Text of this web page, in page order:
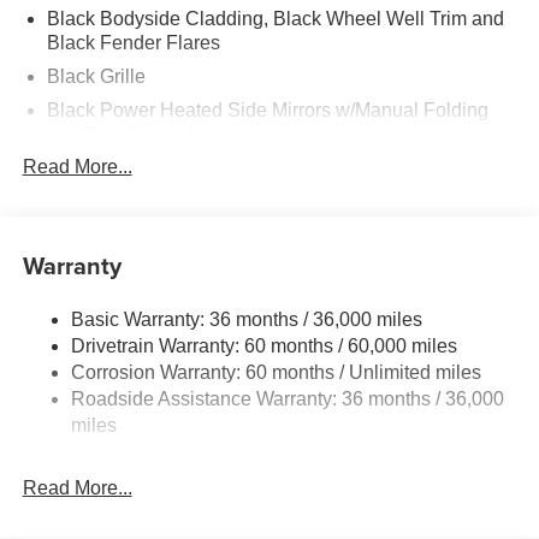
Black Bodyside Cladding, Black Wheel Well Trim and
Black Fender Flares
Black Grille
Black Power Heated Side Mirrors w/Manual Folding
Black Rear Bumper w/Black Rub Strip/Fascia Accent
Body-Colored Door Handles
Accent and Metal-Look Bumper Insert
Compact Spare Tire Mounted Inside Under Cargo
Deep Tinted Glass
Express Open/Close Sliding And Tilting Glass 1st And
Fixed Rear Window w/Wiper and Defroster
Read More...
Warranty
Basic Warranty: 36 months / 36,000 miles
Drivetrain Warranty: 60 months / 60,000 miles
Corrosion Warranty: 60 months / Unlimited miles
Roadside Assistance Warranty: 36 months / 36,000
miles
Read More...